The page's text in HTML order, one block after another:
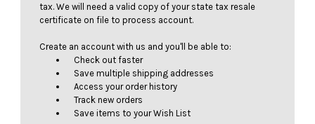
tax. We will need a valid copy of your state tax resale
certificate on file to process account.
Create an account with us and you'll be able to:
Check out faster
Save multiple shipping addresses
Access your order history
Track new orders
Save items to your Wish List